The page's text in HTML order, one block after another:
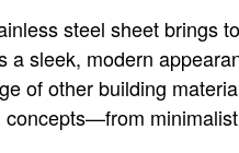
steel sheet brings
a sleek, modern
of other building